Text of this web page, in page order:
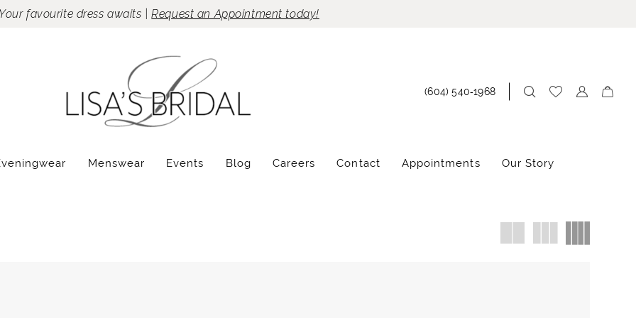
Your favourite dress awaits |Request an Appointment today!
(604) 540‑1968
Menswear Events Blog Careers Contact Appointments Our Story